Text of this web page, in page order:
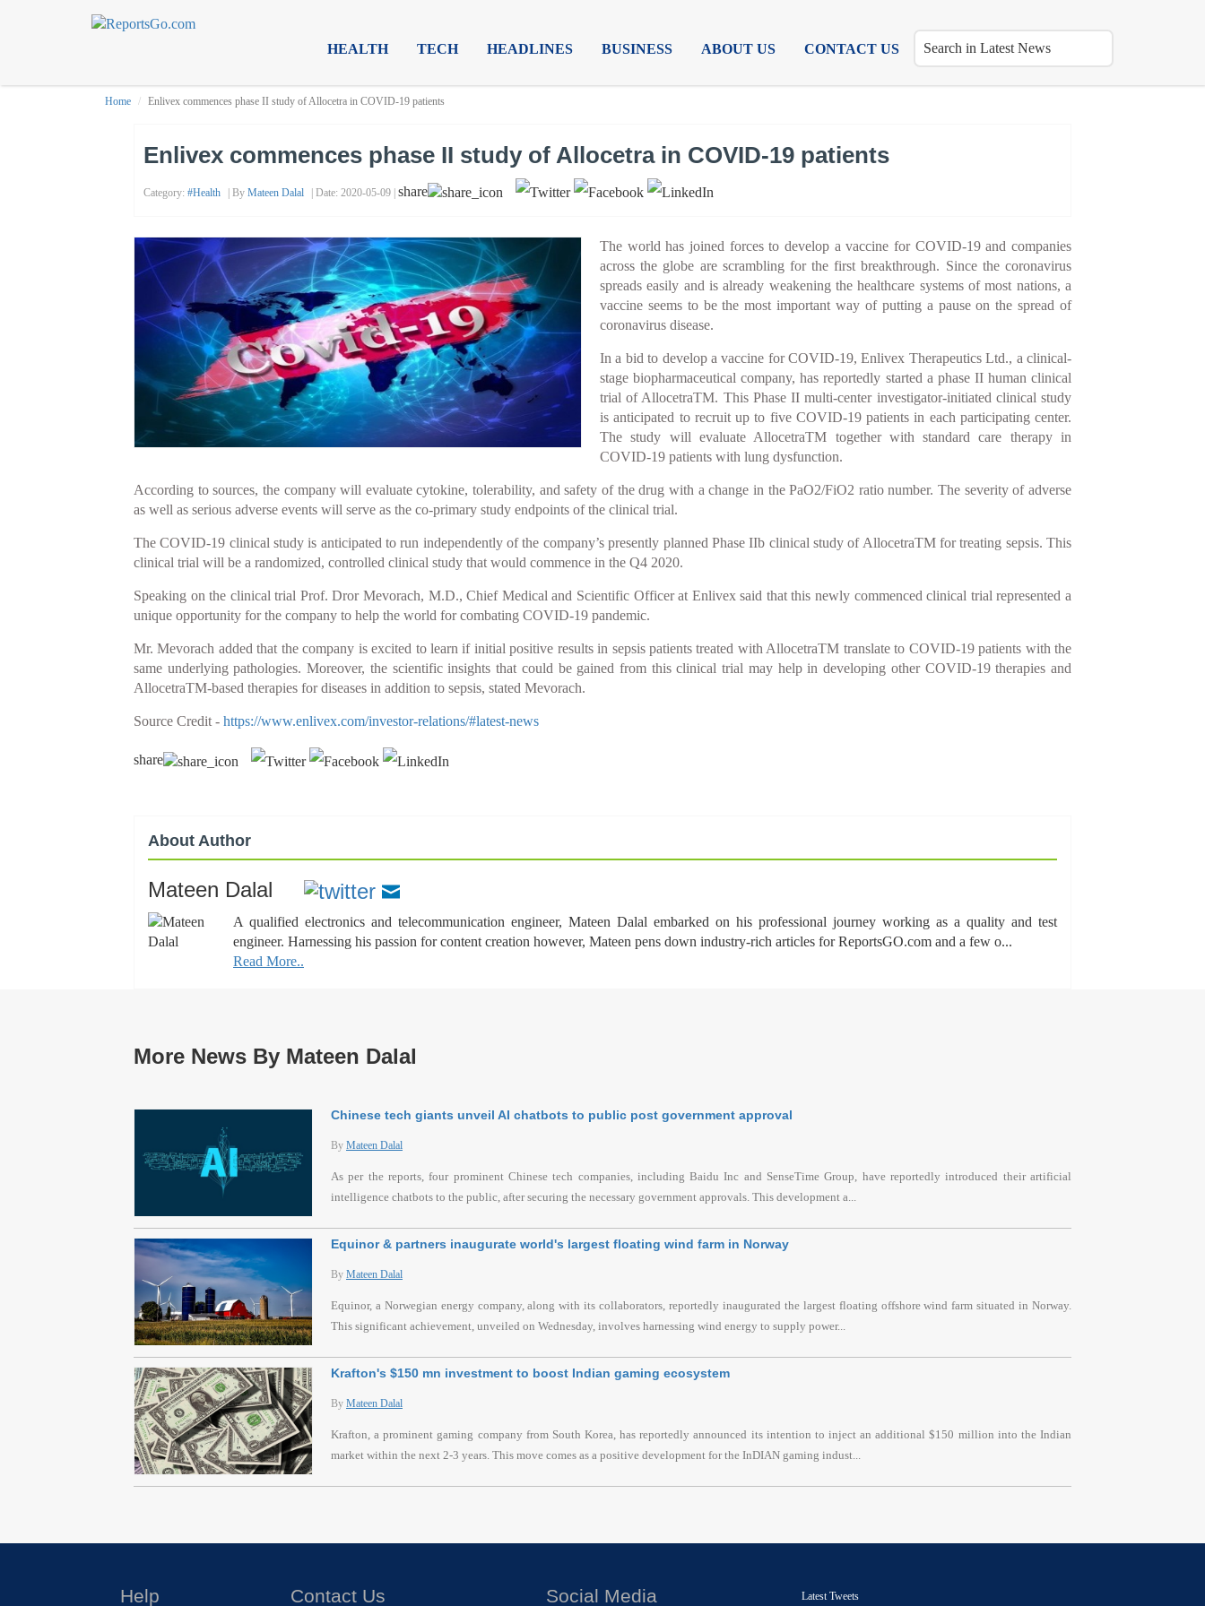
HEALTH TECH HEADLINES BUSINESS ABOUT US CONTACT US
Home Enlivex commences phase II study of Allocetra in COVID-19 patients
Enlivex commences phase II study of Allocetra in COVID-19 patients
Category: #health | By Mateen Dalal | Date: 2020-05-09 | share
The world has joined forces to develop a vaccine for COVID-19 and companies
across the globe are scrambling for the first breakthrough. Since the coronavirus
spreads easily and is already weakening the healthcare systems of most nations, a
vaccine seems to be the most important way of putting a pause on the spread of
coronavirus disease.
In a bid to develop a vaccine for COVID-19, Enlivex Therapeutics Ltd., a clinical-
stage biopharmaceutical company, has reportedly started a phase II human clinical
trial of AllocetraTM. This Phase II multi-center investigator-initiated clinical study
is anticipated to recruit up to five COVID-19 patients in each participating center.
The study will evaluate AllocetraTM together with standard care therapy in
COVID-19 patients with lung dysfunction.
According to sources, the company will evaluate cytokine, tolerability, and safety of the drug with a change in the PaO2/FiO2 ratio number. The severity of adverse
as well as serious adverse events will serve as the co-primary study endpoints of the clinical trial.
The COVID-19 clinical study is anticipated to run independently of the company’s presently planned Phase IIb clinical study of AllocetraTM for treating sepsis. This
clinical trial will be a randomized, controlled clinical study that would commence in the Q4 2020.
Speaking on the clinical trial Prof. Dror Mevorach, M.D., Chief Medical and Scientific Officer at Enlivex said that this newly commenced clinical trial represented a
unique opportunity for the company to help the world for combating COVID-19 pandemic.
Mr. Mevorach added that the company is excited to learn if initial positive results in sepsis patients treated with AllocetraTM translate to COVID-19 patients with the
same underlying pathologies. Moreover, the scientific insights that could be gained from this clinical trial may help in developing other COVID-19 therapies and
AllocetraTM-based therapies for diseases in addition to sepsis, stated Mevorach.
Source Credit - https://www.enlivex.com/investor-relations/#latest-news
share
About Author
Mateen Dalal
A qualified electronics and telecommunication engineer, Mateen Dalal embarked on his professional journey working as a quality and test
engineer. Harnessing his passion for content creation however, Mateen pens down industry-rich articles for ReportsGO.com and a few o...
Read More..
More News By Mateen Dalal
Chinese tech giants unveil AI chatbots to public post government approval
By Mateen Dalal
As per the reports, four prominent Chinese tech companies, including Baidu Inc and SenseTime Group, have reportedly introduced their artificial
intelligence chatbots to the public, after securing the necessary government approvals. This development a...
Equinor & partners inaugurate world's largest floating wind farm in Norway
By Mateen Dalal
Equinor, a Norwegian energy company, along with its collaborators, reportedly inaugurated the largest floating offshore wind farm situated in Norway.
This significant achievement, unveiled on Wednesday, involves harnessing wind energy to supply power...
Krafton's $150 mn investment to boost Indian gaming ecosystem
By Mateen Dalal
Krafton, a prominent gaming company from South Korea, has reportedly announced its intention to inject an additional $150 million into the Indian
market within the next 2-3 years. This move comes as a positive development for the InDIAN gaming indust...
Help Contact Us Social Media Latest Tweets